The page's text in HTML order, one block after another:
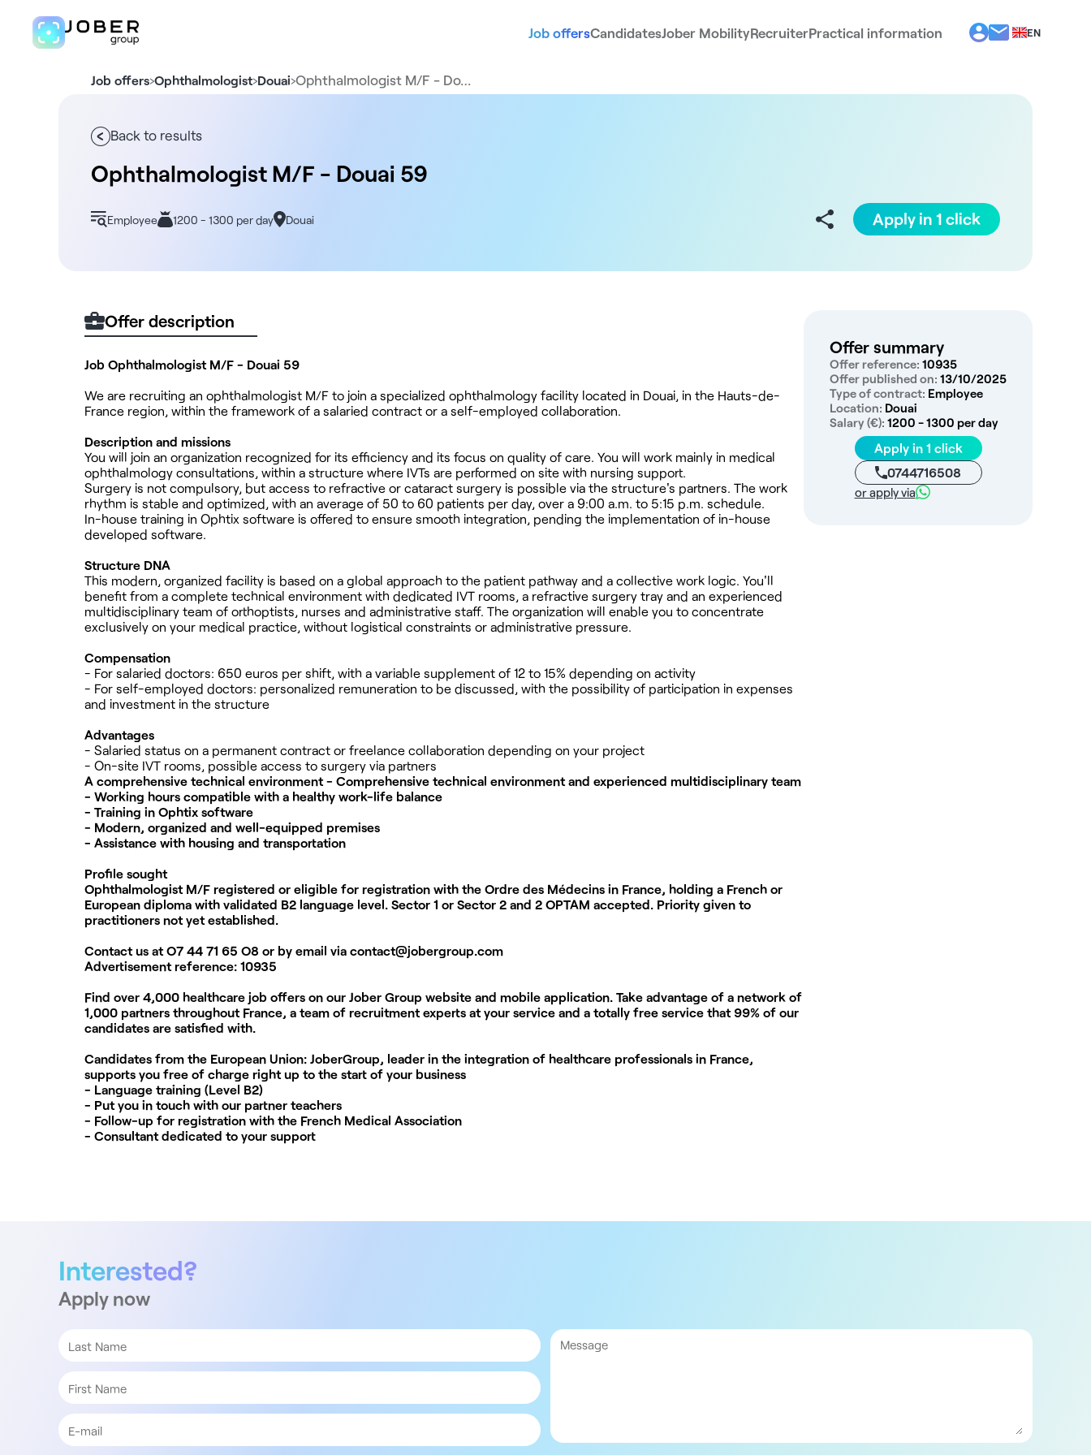
Job offersCandidatesJober MobilityRecruiterPractical information
EN
FR
Job offers›Ophthalmologist›Douai›Ophthalmologist M/F - Do…
Back to results
Ophthalmologist M/F - Douai 59
Employee 1200 - 1300 per day Douai Apply in 1 click
Offer description
Job Ophthalmologist M/F - Douai 59
We are recruiting an ophthalmologist M/F to join a specialized ophthalmology facility located in Douai, in the Hauts-de-
France region, within the framework of a salaried contract or a self-employed collaboration.
Description and missions
You will join an organization recognized for its efficiency and its focus on quality of care. You will work mainly in medical
ophthalmology consultations, within a structure where IVTs are performed on site with nursing support.
Surgery is not compulsory, but access to refractive or cataract surgery is possible via the structure's partners. The work
rhythm is stable and optimized, with an average of 50 to 60 patients per day, over a 9:00 a.m. to 5:15 p.m. schedule.
In-house training in Ophtix software is offered to ensure smooth integration, pending the implementation of in-house
developed software.
Structure DNA
This modern, organized facility is based on a global approach to the patient pathway and a collective work logic. You'll
benefit from a complete technical environment with dedicated IVT rooms, a refractive surgery tray and an experienced
multidisciplinary team of orthoptists, nurses and administrative staff. The organization will enable you to concentrate
exclusively on your medical practice, without logistical constraints or administrative pressure.
Compensation
- For salaried doctors: 650 euros per shift, with a variable supplement of 12 to 15% depending on activity
- For self-employed doctors: personalized remuneration to be discussed, with the possibility of participation in expenses
and investment in the structure
Advantages
- Salaried status on a permanent contract or freelance collaboration depending on your project
- On-site IVT rooms, possible access to surgery via partners
A comprehensive technical environment - Comprehensive technical environment and experienced multidisciplinary team
- Working hours compatible with a healthy work-life balance
- Training in Ophtix software
- Modern, organized and well-equipped premises
- Assistance with housing and transportation
Profile sought
Ophthalmologist M/F registered or eligible for registration with the Ordre des Médecins in France, holding a French or
European diploma with validated B2 language level. Sector 1 or Sector 2 and 2 OPTAM accepted. Priority given to
practitioners not yet established.
Contact us at O7 44 71 65 O8 or by email via contact@jobergroup.com
Advertisement reference: 10935
Find over 4,000 healthcare job offers on our Jober Group website and mobile application. Take advantage of a network of
1,000 partners throughout France, a team of recruitment experts at your service and a totally free service that 99% of our
candidates are satisfied with.
Candidates from the European Union: JoberGroup, leader in the integration of healthcare professionals in France,
supports you free of charge right up to the start of your business
- Language training (Level B2)
- Put you in touch with our partner teachers
- Follow-up for registration with the French Medical Association
- Consultant dedicated to your support
Offer summary
Offer reference: 10935
Offer published on: 13/10/2025
Type of contract: Employee
Location: Douai
Salary (€): 1200 - 1300 per day
Apply in 1 click
0744716508
or apply via
Interested?
Apply now